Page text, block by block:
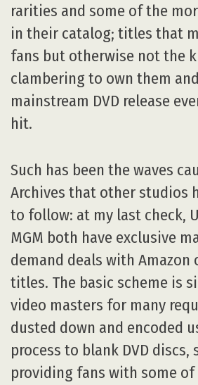
rarities and some of the
in their catalog; titles that
fans but otherwise not the
clambering to own them
mainstream DVD release
hit.
Such has been the waves
Archives that other studios
to follow: at my last check,
MGM both have exclusive
demand deals with Amazon
titles. The basic scheme is
video masters for many
dusted down and encoded
process to blank DVD
providing fans with some